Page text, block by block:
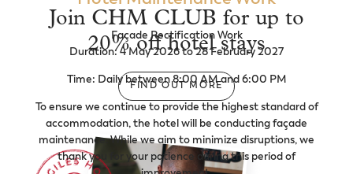
Join CHM CLUB for up to
20% off hotel stays
FIND OUT MORE
Façade Rectification Work
Duration: 4 May 2026 to 28 February 2027
Time: Daily between 8:00 AM and 6:00 PM
To ensure we continue to provide the highest standard of
accommodation, the hotel will be conducting façade
maintenance. While we aim to minimize disruptions, we
thank you for your patience during this period of